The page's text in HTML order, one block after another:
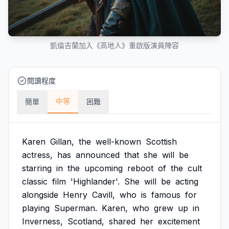
凱倫吉蘭加入《高地人》重啟版演員陣容
閱讀程度
簡單 中等 困難
Karen Gillan, the well-known Scottish
actress, has announced that she will be
starring in the upcoming reboot of the cult
classic film 'Highlander'. She will be acting
alongside Henry Cavill, who is famous for
playing Superman. Karen, who grew up in
Inverness, Scotland, shared her excitement